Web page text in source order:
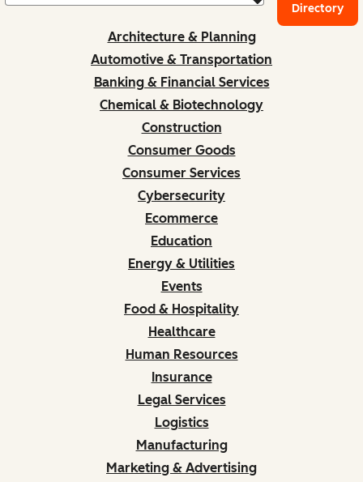
Directory
Architecture & Planning
Automotive & Transportation
Banking & Financial Services
Chemical & Biotechnology
Construction
Consumer Goods
Consumer Services
Cybersecurity
Ecommerce
Education
Energy & Utilities
Events
Food & Hospitality
Healthcare
Human Resources
Insurance
Legal Services
Logistics
Manufacturing
Marketing & Advertising